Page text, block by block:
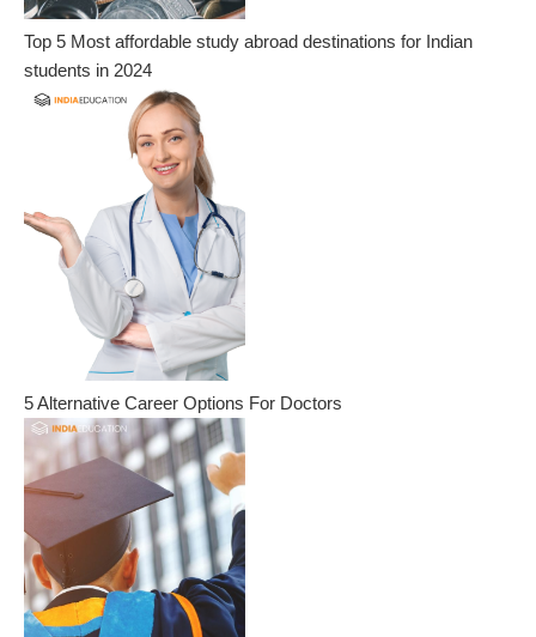
Top 5 Most affordable study abroad destinations for Indian
students in 2024
5 Alternative Career Options For Doctors